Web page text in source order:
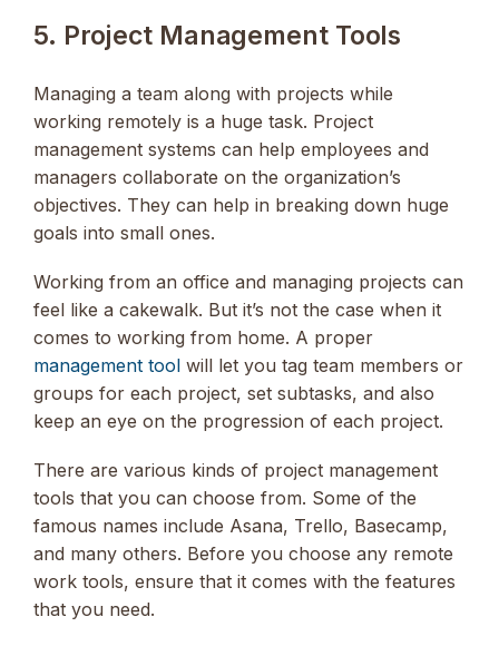
5. Project Management Tools
Managing a team along with projects while
working remotely is a huge task. Project
management systems can help employees and
managers collaborate on the organization’s
objectives. They can help in breaking down huge
goals into small ones.
Working from an office and managing projects can
feel like a cakewalk. But it’s not the case when it
comes to working from home. A proper
management tool will let you tag team members or
groups for each project, set subtasks, and also
keep an eye on the progression of each project.
There are various kinds of project management
tools that you can choose from. Some of the
famous names include Asana, Trello, Basecamp,
and many others. Before you choose any remote
work tools, ensure that it comes with the features
that you need.